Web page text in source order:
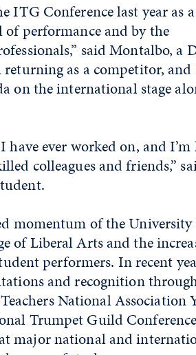
ITG Conference last year as
of performance and by the
said Montalbo, a
as a competitor,
on the international stage
ever worked on, and
colleagues and friends,”
momentum of the
of Liberal Arts and the
performers. In recent
and recognition
National Association
Trumpet Guild
major national and